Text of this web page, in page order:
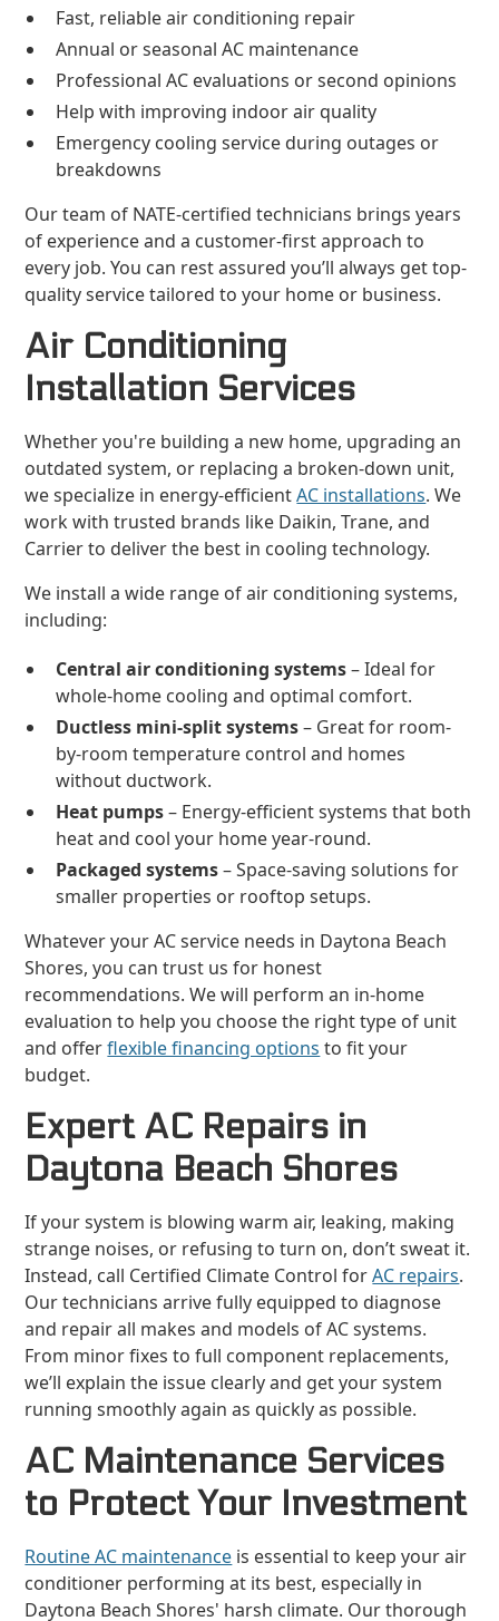
Fast, reliable air conditioning repair
Annual or seasonal AC maintenance
Professional AC evaluations or second opinions
Help with improving indoor air quality
Emergency cooling service during outages or
breakdowns
Our team of NATE-certified technicians brings years
of experience and a customer-first approach to
every job. You can rest assured you’ll always get top-
quality service tailored to your home or business.
Air Conditioning
Installation Services
Whether you're building a new home, upgrading an
outdated system, or replacing a broken-down unit,
we specialize in energy-efficientAC installations. We
work with trusted brands like Daikin, Trane, and
Carrier to deliver the best in cooling technology.
We install a wide range of air conditioning systems,
including:
Central air conditioning systems– Ideal for
whole-home cooling and optimal comfort.
Ductless mini-split systems– Great for room-
by-room temperature control and homes
without ductwork.
Heat pumps– Energy-efficient systems that both
heat and cool your home year-round.
Packaged systems– Space-saving solutions for
smaller properties or rooftop setups.
Whatever your AC service needs in Daytona Beach
Shores, you can trust us for honest
recommendations. We will perform an in-home
evaluation to help you choose the right type of unit
and offerflexible financing options to fit your
budget.
Expert AC Repairs in
Daytona Beach Shores
If your system is blowing warm air, leaking, making
strange noises, or refusing to turn on, don’t sweat it.
Instead, call Certified Climate Control forAC repairs.
Our technicians arrive fully equipped to diagnose
and repair all makes and models of AC systems.
From minor fixes to full component replacements,
we’ll explain the issue clearly and get your system
running smoothly again as quickly as possible.
AC Maintenance Services
to Protect Your Investment
Routine AC maintenance is essential to keep your air
conditioner performing at its best, especially in
Daytona Beach Shores' harsh climate. Our thorough